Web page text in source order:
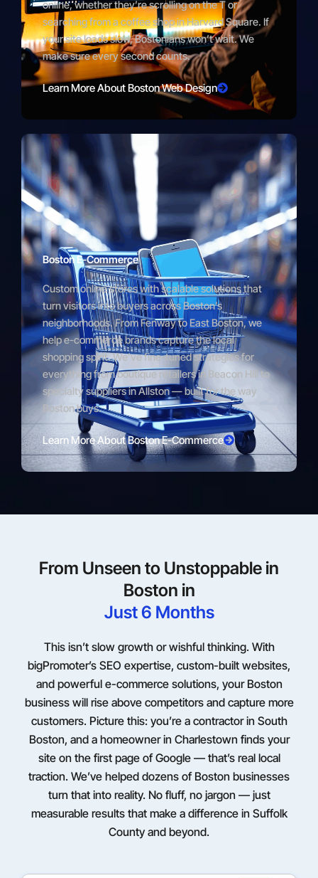
online, whether they’re scrolling on the T or
searching from a coffee shop in Harvard Square. If
your site loads slow, Bostonians won’t wait. We
make sure every second counts.
Learn More About Boston Web Design
Boston E-Commerce
Custom online stores with scalable solutions that
turn visitors into buyers across Boston’s
neighborhoods. From Fenway to East Boston, we
help e-commerce brands capture the local
shopping spirit. We’ve fine-tuned strategies for
everything from boutique retailers in Beacon Hill to
specialty suppliers in Allston — built for the way
Boston buys.
Learn More About Boston E-Commerce
From Unseen to Unstoppable in
Boston in
Just 6 Months
This isn’t slow growth or wishful thinking. With
bigPromoter’s SEO expertise, custom-built websites,
and powerful e-commerce solutions, your Boston
business will rise above competitors and capture more
customers. Picture this: you’re a contractor in South
Boston, and a homeowner in Charlestown finds your
site on the first page of Google — that’s real local
traction. We’ve helped dozens of Boston businesses
turn that into reality. No fluff, no jargon — just
measurable results that make a difference in Suffolk
County and beyond.